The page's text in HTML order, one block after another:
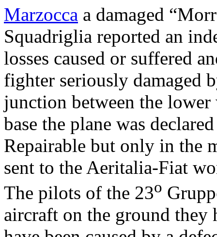
Marzocca a damaged
Squadriglia reported an
losses caused or suffered
fighter seriously damaged
junction between the
base the plane was
Repairable but only in the
sent to the Aeritalia-Fiat
The pilots of the 23o
aircraft on the ground they